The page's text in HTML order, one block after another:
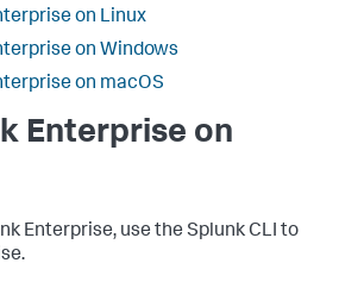
on Linux
on Windows
on macOS
Enterprise on
Enterprise, use the Splunk CLI to